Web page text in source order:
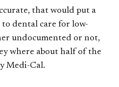
that would put a
to dental care for low-
undocumented or not,
where about half of the
Medi-Cal.